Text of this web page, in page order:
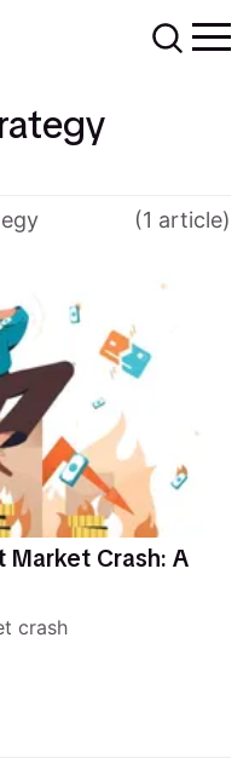
(1 article)
Market Crash: A
crash